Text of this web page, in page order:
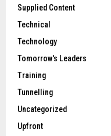
Supplied Content
Technical
Technology
Tomorrow's Leaders
Training
Tunnelling
Uncategorized
Upfront